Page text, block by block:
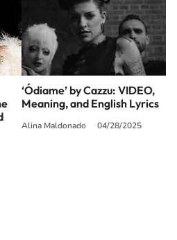
‘Ódiame’ by Cazzu: VIDEO,
Meaning, and English Lyrics
Alina Maldonado 04/28/2025